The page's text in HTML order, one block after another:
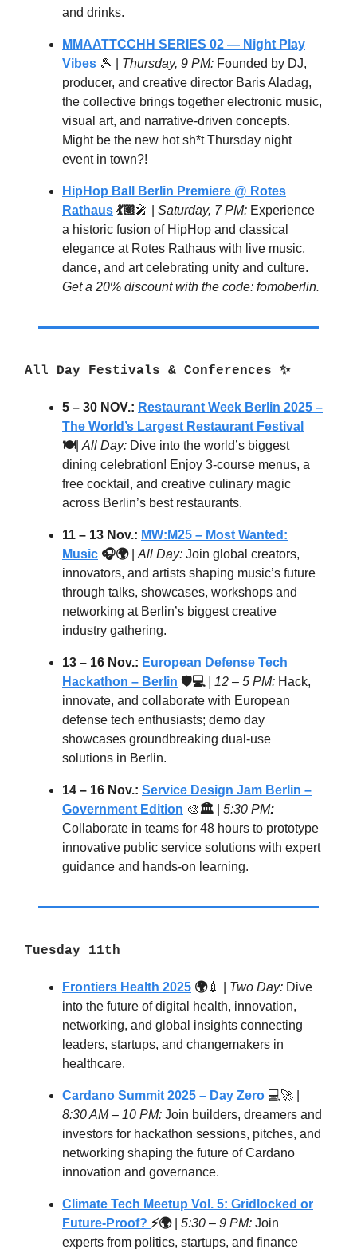
and drinks.
MMAATTCCHH SERIES 02 — Night Play
Vibes 🎾 Thursday, 9 PM: Founded by DJ,
producer, and creative director Baris Aladag,
the collective brings together electronic music,
visual art, and narrative-driven concepts.
Might be the new hot sh*t Thursday night
event in town?!
HipHop Ball Berlin Premiere @ Rotes
Rathaus 💃🏽🎤 | Saturday, 7 PM: Experience
a historic fusion of HipHop and classical
elegance at Rotes Rathaus with live music,
dance, and art celebrating unity and culture.
Get a 20% discount with the code: fomoberlin.
All Day Festivals & Conferences ✨
5 – 30 NOV.: Restaurant Week Berlin 2025 –
The World’s Largest Restaurant Festival
🍽️| All Day: Dive into the world’s biggest
dining celebration! Enjoy 3-course menus, a
free cocktail, and creative culinary magic
across Berlin’s best restaurants.
11 – 13 Nov.: MW:M25 – Most Wanted:
Music 🎧🌍| All Day: Join global creators,
innovators, and artists shaping music’s future
through talks, showcases, workshops and
networking at Berlin’s biggest creative
industry gathering.
13 – 16 Nov.: European Defense Tech
Hackathon – Berlin 🛡️💻 | 12 – 5 PM: Hack,
innovate, and collaborate with European
defense tech enthusiasts; demo day
showcases groundbreaking dual-use
solutions in Berlin.
14 – 16 Nov.: Service Design Jam Berlin –
Government Edition 🎨🏛 5:30 PM:
Collaborate in teams for 48 hours to prototype
innovative public service solutions with expert
guidance and hands-on learning.
Tuesday 11th
Frontiers Health 2025 🌍💉 | Two Day: Dive
into the future of digital health, innovation,
networking, and global insights connecting
leaders, startups, and changemakers in
healthcare.
Cardano Summit 2025 – Day Zero 💻🚀 |
8:30 AM – 10 PM: Join builders, dreamers and
investors for hackathon sessions, pitches, and
networking shaping the future of Cardano
innovation and governance.
Climate Tech Meetup Vol. 5: Gridlocked or
Future-Proof? ⚡🌍| 5:30 – 9 PM: Join
experts from politics, startups, and finance